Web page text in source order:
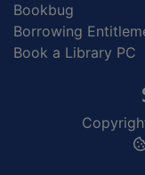
Bookbug
Borrowing
Book a Library PC